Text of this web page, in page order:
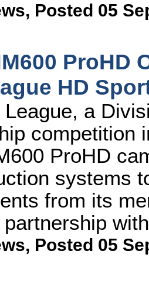
, Posted 05
ProHD
HD
a
competition
ProHD
systems
from its
, Posted 05